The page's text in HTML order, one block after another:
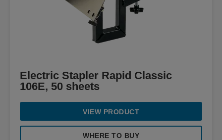
Electric Stapler Rapid Classic
106E, 50 sheets
VIEW PRODUCT
WHERE TO BUY